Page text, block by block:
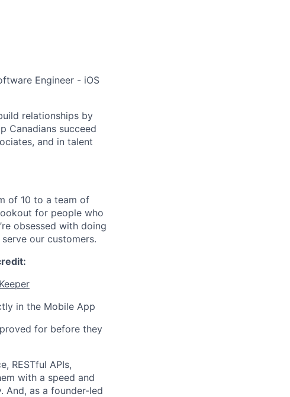
Engineer - iOS
relationships by
Canadians succeed
and in talent
of 10 to a team of
for people who
obsessed with doing
our customers.
in the Mobile App
for before they
RESTful APIs,
with a speed and
And, as a founder-led